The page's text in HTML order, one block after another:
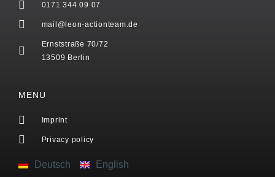
0171 344 09 07
mail@leon-actionteam.de
Ernststraße 70/72
13509 Berlin
MENU
Imprint
Privacy policy
Deutsch English